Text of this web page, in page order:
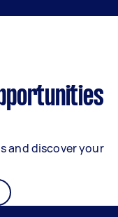
and discover your